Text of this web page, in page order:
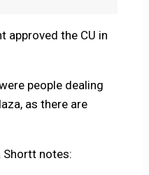
approved the CU in
people dealing
as there are
Shortt notes: